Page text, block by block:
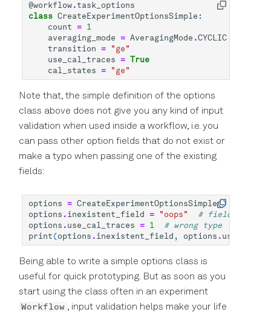
@workflow .task_options
class CreateExperimentOptionsSimple :
count = 1
averaging_mode = AveragingMode .CYCLIC
transition =
"ge"
use_cal_traces = True
cal_states = "ge"
Note that, the simple definition of the options
class above does not give you any kind of input
validation when used inside a workflow, i.e. you
can pass other option fields that do not exist or
make a typo when passing one of the existing
fields:
options = CreateExperimentOptionsSimple()
options . inexistent_field = "oops"
# field does
options . use_cal_traces = 1
# wrong type
print (options . inexistent_field , options .
Being able to write a simple options class is
useful for quick prototyping. But as soon as you
start using the class often in an experiment
Workflow , input validation helps make your life